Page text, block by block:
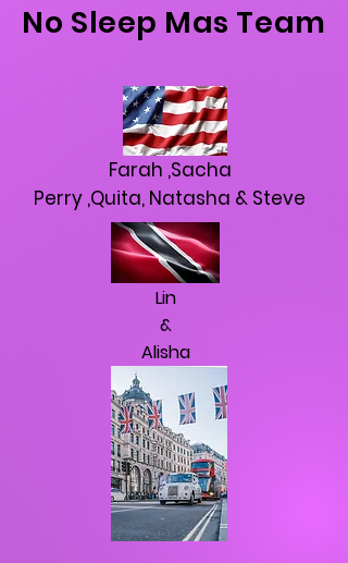
No Sleep Mas Team
Lin
&
Alisha
Farah ,Sacha
Perry ,Quita, Natasha & Steve